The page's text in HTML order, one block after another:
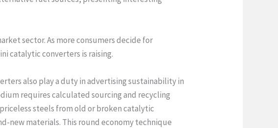
sector. As more consumers decide for
catalytic converters is raising.
also play a duty in advertising sustainability in
requires calculated sourcing and recycling
steels from old or broken catalytic
new materials. This round economy technique